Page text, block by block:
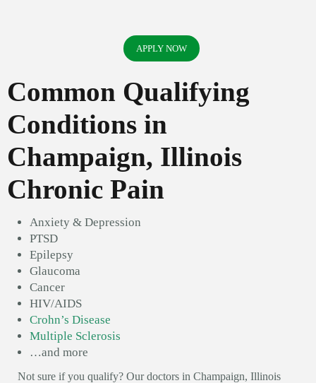
APPLY NOW
Common Qualifying
Conditions in
Champaign, Illinois
Chronic Pain
Anxiety & Depression
PTSD
Epilepsy
Glaucoma
Cancer
HIV/AIDS
Crohn’s Disease
Multiple Sclerosis
…and more
Not sure if you qualify? Our doctors in Champaign, Illinois